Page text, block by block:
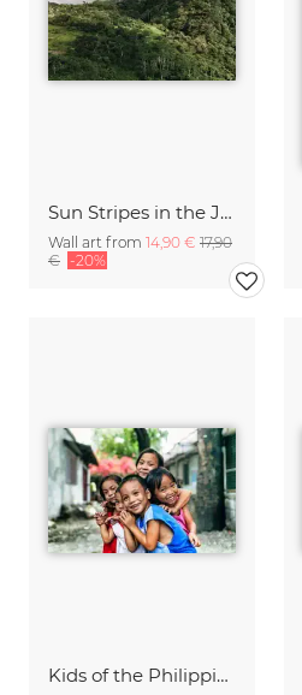
Sun Stripes in the Jungle Camiguin Philippines
Wall art from 14,90 € 17,90
€ -20%
Kids of the Philippines